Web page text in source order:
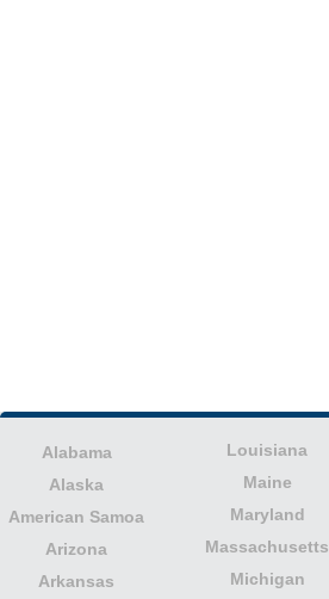
Alabama
Alaska
American Samoa
Arizona
Arkansas
Louisiana
Maine
Maryland
Massachusetts
Michigan